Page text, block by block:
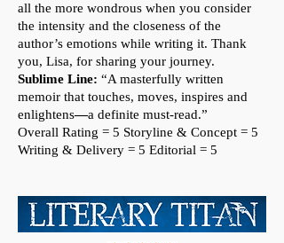
all the more wondrous when you consider
the intensity and the closeness of the
author’s emotions while writing it. Thank
you, Lisa, for sharing your journey.
Sublime Line: “A masterfully written
memoir that touches, moves, inspires and
enlightens—a definite must-read.”
Overall Rating = 5 Storyline & Concept = 5
Writing & Delivery = 5 Editorial = 5